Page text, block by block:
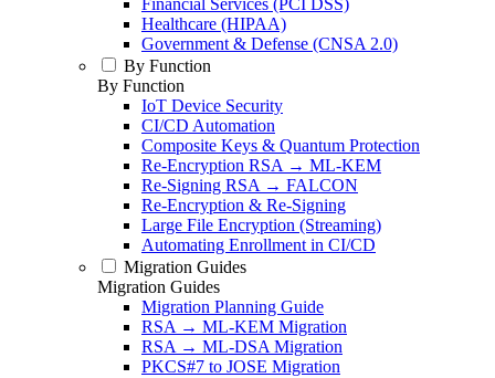
Financial Services (PCI DSS)
Healthcare (HIPAA)
Government & Defense (CNSA 2.0)
By Function
By Function
IoT Device Security
CI/CD Automation
Composite Keys & Quantum Protection
Re-Encryption RSA → ML-KEM
Re-Signing RSA → FALCON
Re-Encryption & Re-Signing
Large File Encryption (Streaming)
Automating Enrollment in CI/CD
Migration Guides
Migration Guides
Migration Planning Guide
RSA → ML-KEM Migration
RSA → ML-DSA Migration
PKCS#7 to JOSE Migration